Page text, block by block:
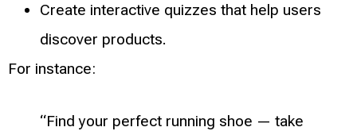
Create interactive quizzes that help users
discover products.
For instance:
“Find your perfect running shoe — take